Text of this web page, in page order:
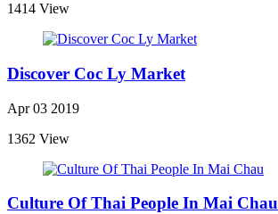
1414 View
Discover Coc Ly Market
Apr 03 2019
1362 View
Culture Of Thai People In Mai Chau